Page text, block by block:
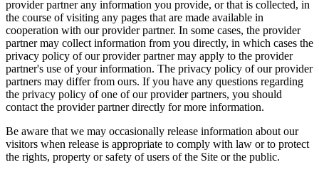
provider partner any information you provide, or that is collected, in
the course of visiting any pages that are made available in
cooperation with our provider partner. In some cases, the provider
partner may collect information from you directly, in which cases the
privacy policy of our provider partner may apply to the provider
partner's use of your information. The privacy policy of our provider
partners may differ from ours. If you have any questions regarding
the privacy policy of one of our provider partners, you should
contact the provider partner directly for more information.
Be aware that we may occasionally release information about our
visitors when release is appropriate to comply with law or to protect
the rights, property or safety of users of the Site or the public.